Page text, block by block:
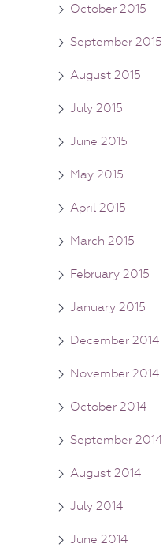
October 2015
September 2015
August 2015
July 2015
June 2015
May 2015
April 2015
March 2015
February 2015
January 2015
December 2014
November 2014
October 2014
September 2014
August 2014
July 2014
June 2014